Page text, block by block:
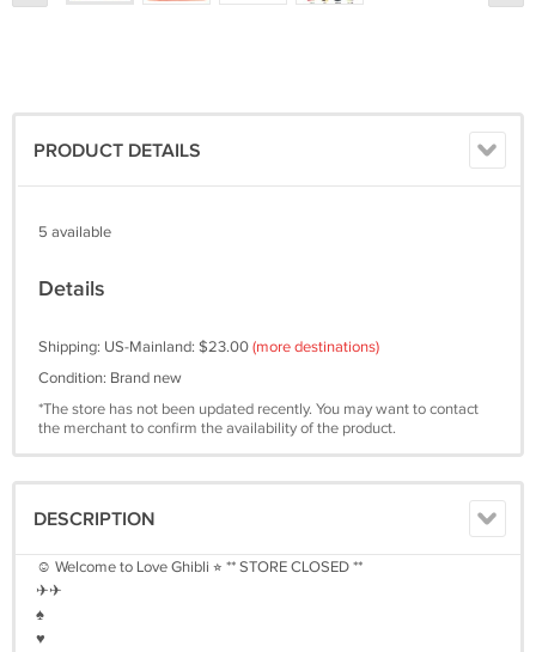
PRODUCT DETAILS
5 available
Details
Shipping: US-Mainland: $23.00(more destinations)
Condition: Brand new
*The store has not been updated recently. You may want to contact
the merchant to confirm the availability of the product.
DESCRIPTION
☺︎ Welcome to Love Ghibli ⭐︎ ** STORE CLOSED **
✈︎✈︎
♠︎
♥︎